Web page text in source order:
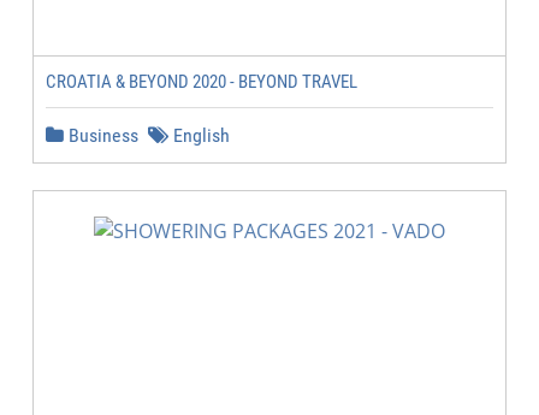
CROATIA & BEYOND 2020 - BEYOND TRAVEL
Business English